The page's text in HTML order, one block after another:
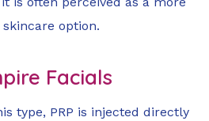
option.
Facials
type, PRP is injected directly